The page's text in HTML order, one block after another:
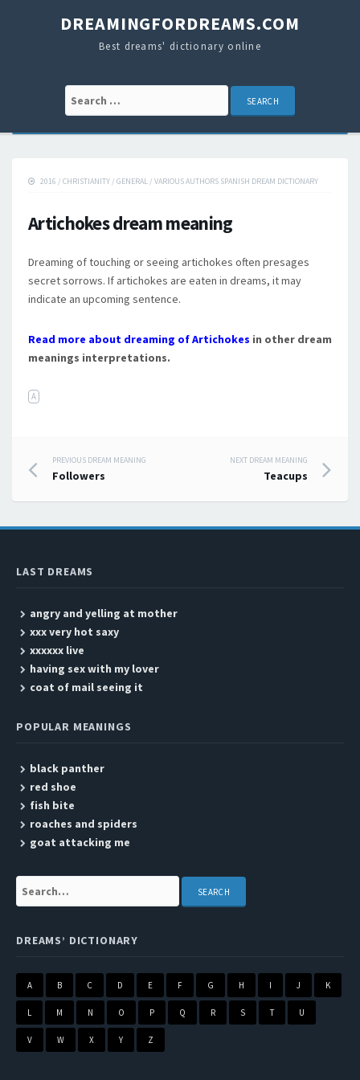
DREAMINGFORDREAMS.COM
Best dreams' dictionary online
Search for:
2016 / CHRISTIANITY / GENERAL / VARIOUS AUTHORS SPANISH DREAM DICTIONARY
Artichokes dream meaning
Dreaming of touching or seeing artichokes often presages
secret sorrows. If artichokes are eaten in dreams, it may
indicate an upcoming sentence.
Read more about dreaming of Artichokes in other dream
meanings interpretations.
A
Post navigation
PREVIOUS DREAM MEANING
Followers
NEXT DREAM MEANING
Teacups
LAST DREAMS
angry and yelling at mother
xxx very hot saxy
xxxxxx live
having sex with my lover
coat of mail seeing it
POPULAR MEANINGS
black panther
red shoe
fish bite
roaches and spiders
goat attacking me
Search:
DREAMS’ DICTIONARY
A B C D E F G H I J K
L M N O P Q R S T U
V W X Y Z